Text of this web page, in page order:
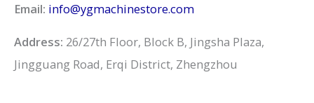
Email: info@ygmachinestore.com
Address: 26/27th Floor, Block B, Jingsha Plaza,
Jingguang Road, Erqi District, Zhengzhou